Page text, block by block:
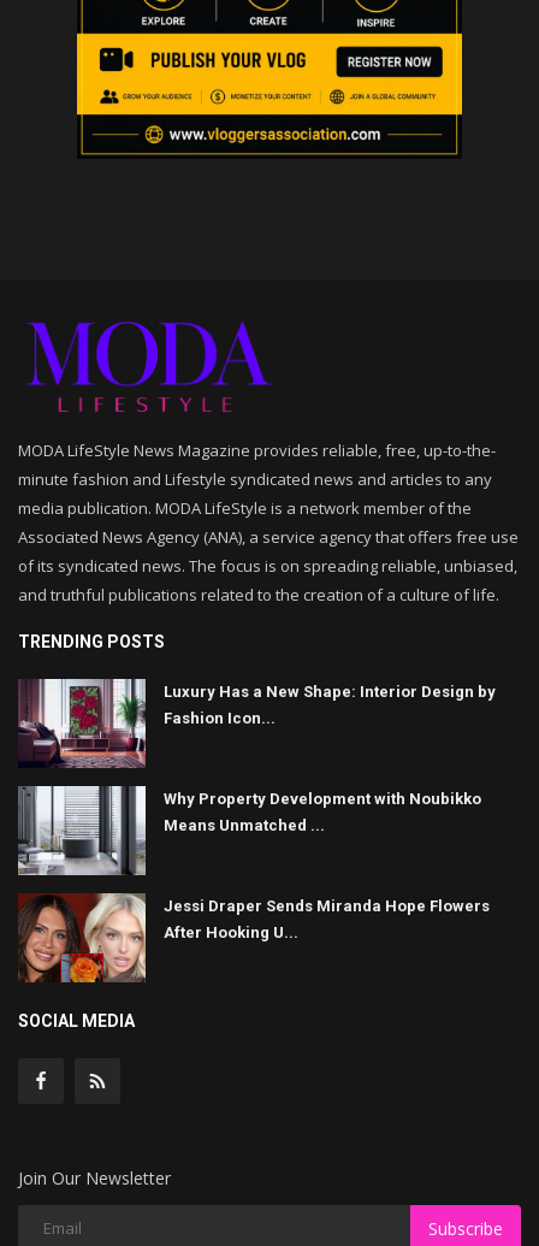
MODA LifeStyle News Magazine provides reliable, free, up-to-the-
minute fashion and Lifestyle syndicated news and articles to any
media publication. MODA LifeStyle is a network member of the
Associated News Agency (ANA), a service agency that offers free use
of its syndicated news. The focus is on spreading reliable, unbiased,
and truthful publications related to the creation of a culture of life.
TRENDING POSTS
Luxury Has a New Shape: Interior Design by
Fashion Icon...
Why Property Development with Noubikko
Means Unmatched ...
Jessi Draper Sends Miranda Hope Flowers
After Hooking U...
SOCIAL MEDIA
Join Our Newsletter
Subscribe